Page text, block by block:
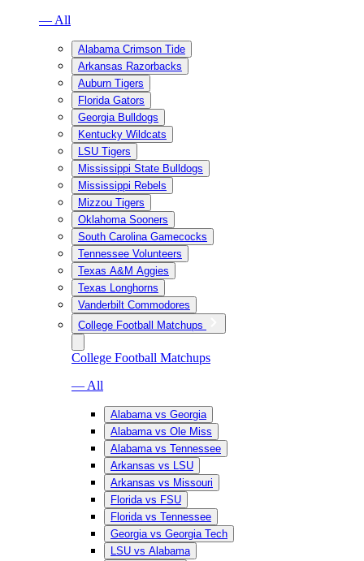
— All
Alabama Crimson Tide
Arkansas Razorbacks
Auburn Tigers
Florida Gators
Georgia Bulldogs
Kentucky Wildcats
LSU Tigers
Mississippi State Bulldogs
Mississippi Rebels
Mizzou Tigers
Oklahoma Sooners
South Carolina Gamecocks
Tennessee Volunteers
Texas A&M Aggies
Texas Longhorns
Vanderbilt Commodores
College Football Matchups
College Football Matchups
— All
Alabama vs Georgia
Alabama vs Ole Miss
Alabama vs Tennessee
Arkansas vs LSU
Arkansas vs Missouri
Florida vs FSU
Florida vs Tennessee
Georgia vs Georgia Tech
LSU vs Alabama